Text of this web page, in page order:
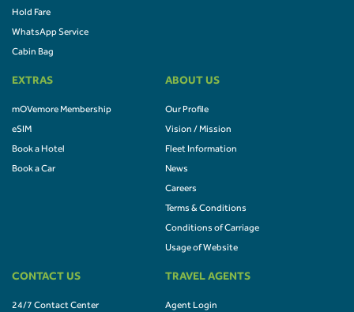
Hold Fare
WhatsApp Service
Cabin Bag
EXTRAS
mOVemore Membership
eSIM
Book a Hotel
Book a Car
ABOUT US
Our Profile
Vision / Mission
Fleet Information
News
Careers
Terms & Conditions
Conditions of Carriage
Usage of Website
CONTACT US
24/7 Contact Center
TRAVEL AGENTS
Agent Login